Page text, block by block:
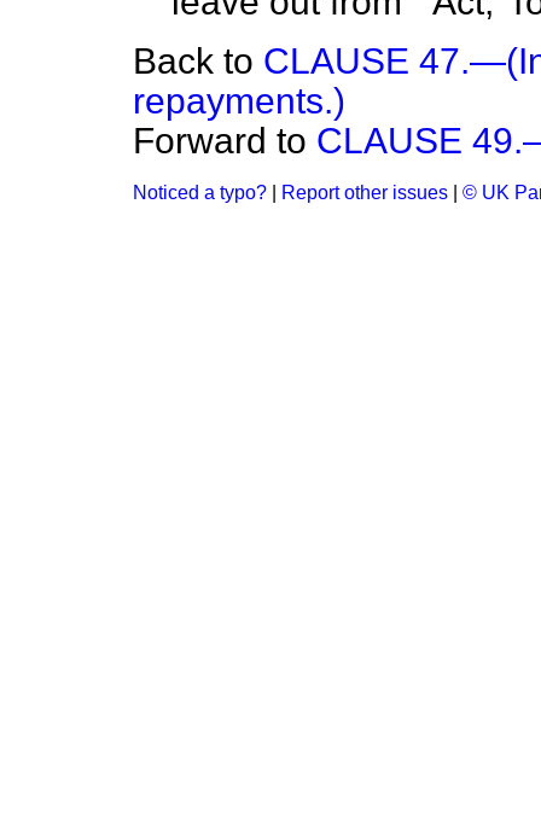
Back to CLAUSE
repayments.)
Forward to CLAUSE
Noticed a typo? Report other issues © UK